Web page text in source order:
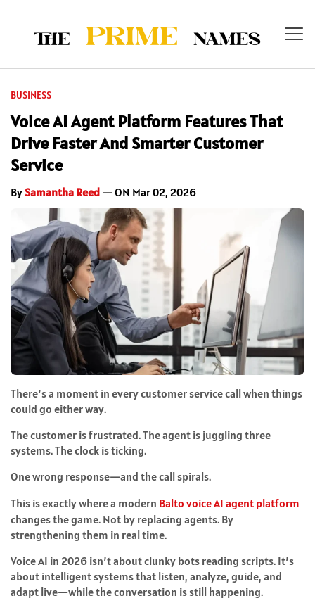
BUSINESS
Voice AI Agent Platform Features That
Drive Faster And Smarter Customer
Service
BySamantha Reed — ON Mar 02, 2026
There’s a moment in every customer service call when things
could go either way.
The customer is frustrated. The agent is juggling three
systems. The clock is ticking.
One wrong response—and the call spirals.
This is exactly where a modern Balto voice AI agent platform
changes the game. Not by replacing agents. By
strengthening them in real time.
Voice AI in 2026 isn’t about clunky bots reading scripts. It’s
about intelligent systems that listen, analyze, guide, and
adapt live—while the conversation is still happening.